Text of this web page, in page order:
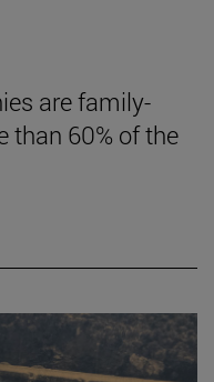
are family-
than 60% of the